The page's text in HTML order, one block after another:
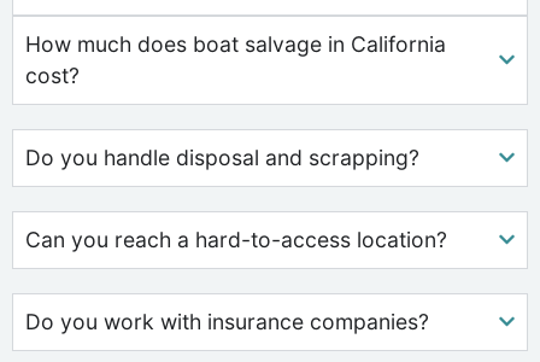
How much does boat salvage in California
cost?
Do you handle disposal and scrapping?
Can you reach a hard-to-access location?
Do you work with insurance companies?